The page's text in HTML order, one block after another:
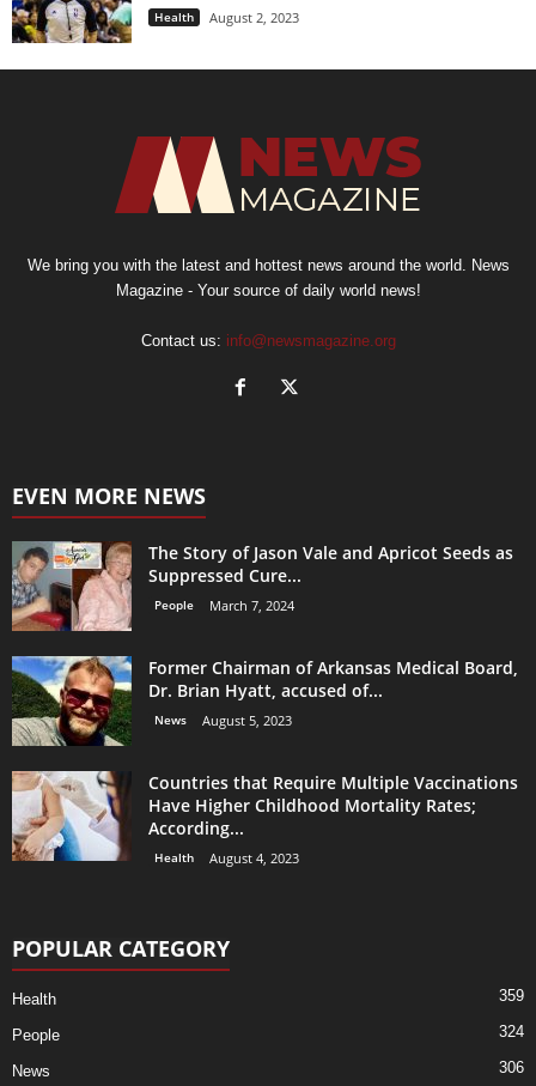
Health August 2, 2023
We bring you with the latest and hottest news around the world. News
Magazine - Your source of daily world news!
Contact us: info@newsmagazine.org
EVEN MORE NEWS
The Story of Jason Vale and Apricot Seeds as
Suppressed Cure...
People March 7, 2024
Former Chairman of Arkansas Medical Board,
Dr. Brian Hyatt, accused of...
News August 5, 2023
Countries that Require Multiple Vaccinations
Have Higher Childhood Mortality Rates;
According...
Health August 4, 2023
POPULAR CATEGORY
Health 359
People 324
News 306